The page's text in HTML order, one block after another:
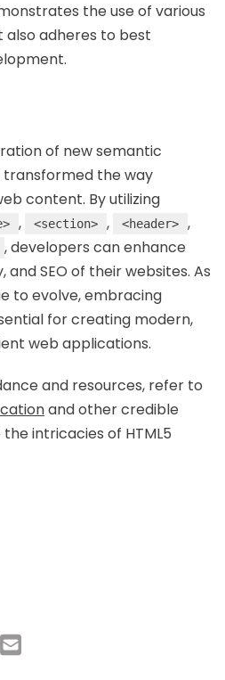
the use of various
adheres to best
of new semantic
transformed the way
content. By utilizing
, <section> , <header> ,
, developers can enhance
SEO of their websites. As
to evolve, embracing
for creating modern,
web applications.
and resources, refer to
and other credible
intricacies of HTML5